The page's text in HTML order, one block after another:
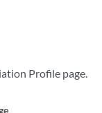
Profile page.